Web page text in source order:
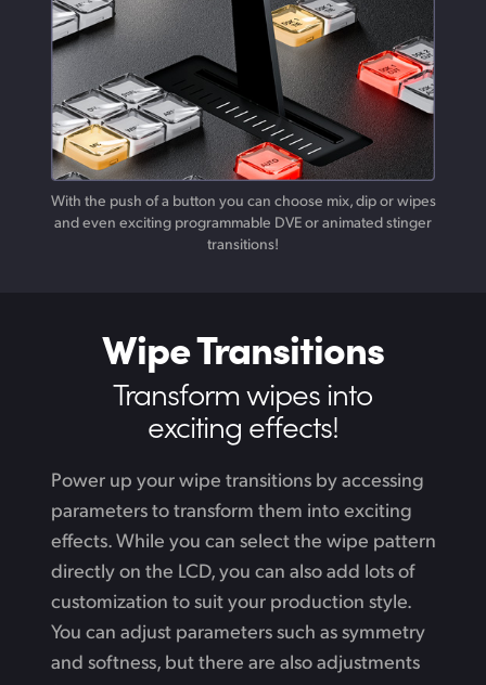
With the push of a button you can choose mix, dip or wipes
andeven exciting programmable DVE or animated stinger
transitions!
Wipe Transitions
Transform wipesinto
exciting effects!
Power up your wipe transitions by accessing
parameters to transform them into exciting
effects. While you can select the wipe pattern
directly on the LCD, you can also add lots of
customization to suit your production style.
You can adjust parameters such as symmetry
and softness, but there are also adjustments